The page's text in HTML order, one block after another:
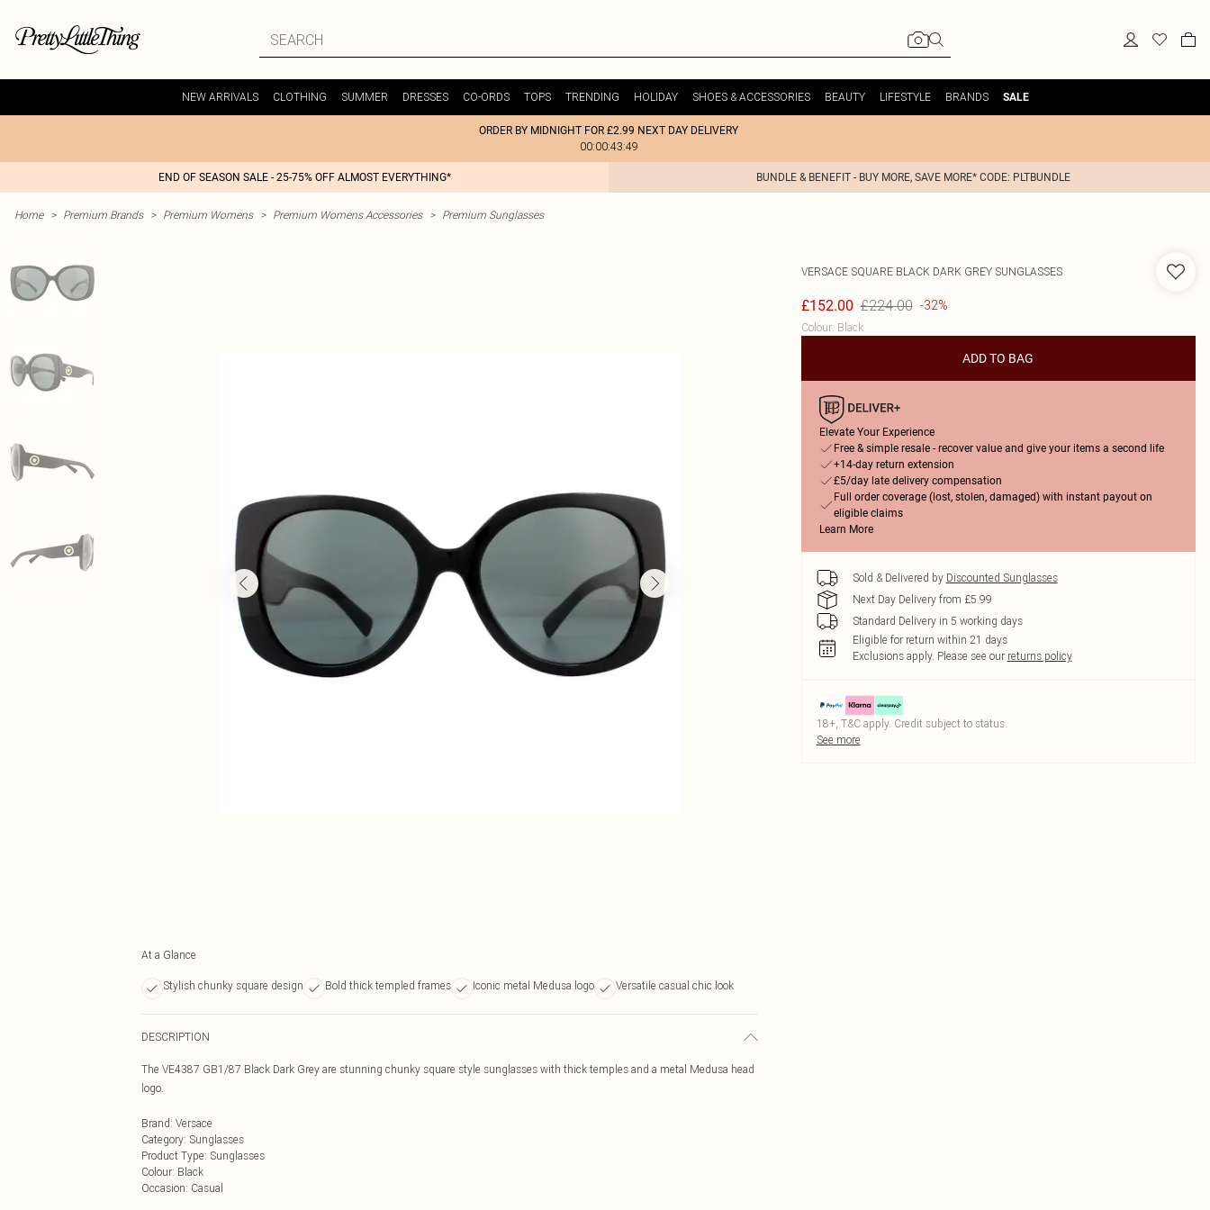
NEW ARRIVALS CLOTHING SUMMER DRESSES CO-ORDS TOPS TRENDING HOLIDAY SHOES & ACCESSORIES BEAUTY LIFESTYLE BRANDS SALE
ORDER BY MIDNIGHT FOR £2.99 NEXT DAY DELIVERY
00:00:43:49
END OF SEASON SALE - 25-75% OFF ALMOST EVERYTHING* BUNDLE & BENEFIT - BUY MORE, SAVE MORE* CODE: PLTBUNDLE
Home > Premium Brands > Premium Womens > Premium Womens Accessories > Premium Sunglasses
At a Glance
Stylish chunky square design Bold thick templed frames Iconic metal Medusa logo Versatile casual chic look
DESCRIPTION
The VE4387 GB1/87 Black Dark Grey are stunning chunky square style sunglasses with thick temples and a metal Medusa head
logo.
Brand: Versace
Category: Sunglasses
Product Type: Sunglasses
Colour: Black
Occasion: Casual
VERSACE SQUARE BLACK DARK GREY SUNGLASSES
£152.00 £224.00 -32%
Colour: Black
ADD TO BAG
Elevate Your Experience
Free & simple resale - recover value and give your items a second life
+14-day return extension
£5/day late delivery compensation
Full order coverage (lost, stolen, damaged) with instant payout on
eligible claims
Learn More
Sold & Delivered by Discounted Sunglasses
Next Day Delivery from £5.99
Standard Delivery in 5 working days
Eligible for return within 21 days
Exclusions apply. Please see our returns policy
18+, T&C apply. Credit subject to status.
See more